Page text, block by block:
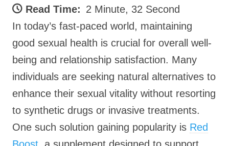
Read Time: 2 Minute, 32 Second
In today’s fast-paced world, maintaining
good sexual health is crucial for overall well-
being and relationship satisfaction. Many
individuals are seeking natural alternatives to
enhance their sexual vitality without resorting
to synthetic drugs or invasive treatments.
One such solution gaining popularity is Red